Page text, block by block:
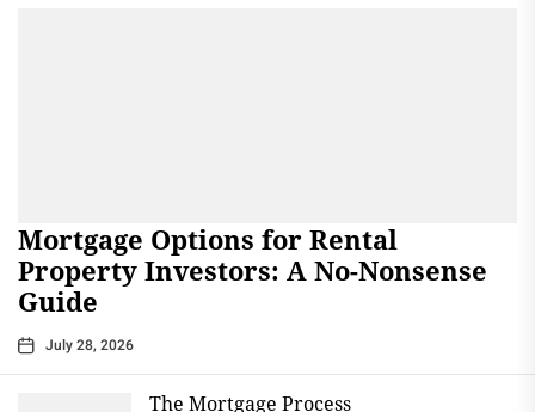
Mortgage Options for Rental
Property Investors: A No-Nonsense
Guide
July 28, 2026
The Mortgage Process